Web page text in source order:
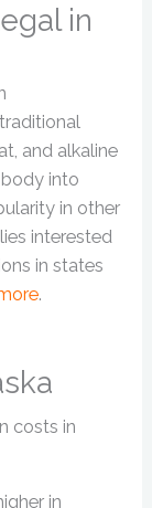
in
and alkaline
into
in other
interested
in states
.
costs in
in